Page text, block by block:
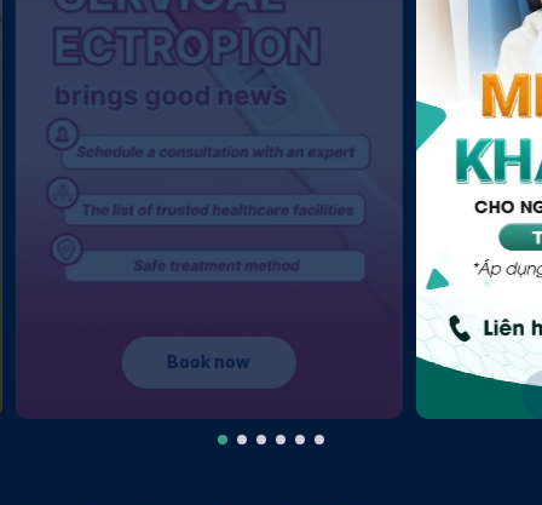
Learn more